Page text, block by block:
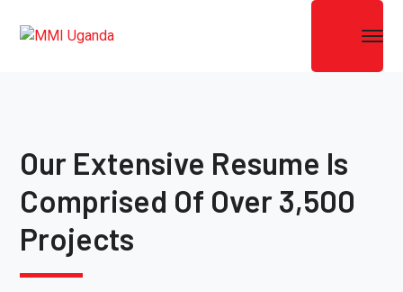
Our Extensive Resume Is
Comprised Of Over 3,500
Projects